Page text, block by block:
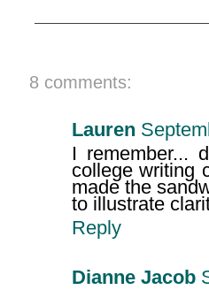
8 comments:
Lauren
I remember...
college writing
made the
to illustrate
Reply
Dianne Jacob